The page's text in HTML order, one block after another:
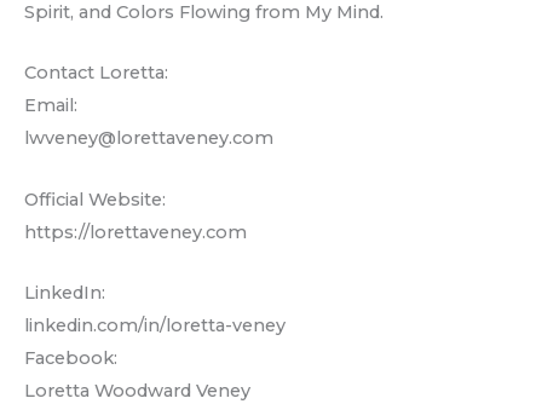
Spirit, and Colors Flowing from My Mind.
Contact Loretta:
Email:
lwveney@lorettaveney.com
Official Website:
https://lorettaveney.com
LinkedIn:
linkedin.com/in/loretta-veney
Facebook:
Loretta Woodward Veney